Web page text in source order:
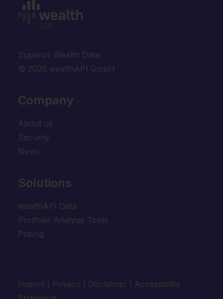
Superior Wealth Data
© 2026 wealthAPI GmbH
Company
About us
Security
News
Solutions
wealthAPI Data
Portfolio Analysis Tools
Pricing
Imprint Privacy Disclaimer
Accessibility